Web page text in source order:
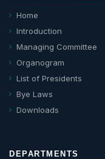
Home
Introduction
Managing Committee
Organogram
List of Presidents
Bye Laws
Downloads
DEPARTMENTS